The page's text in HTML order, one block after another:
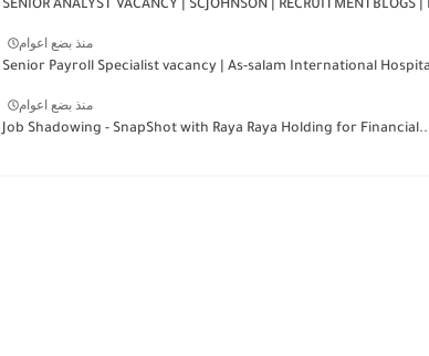
SENIOR ANALYST VACANCY | SCJOHNSON | RECRUITMENTBLOGS |
منذ بضع اعوام
Senior Payroll Specialist vacancy | As-salam International
منذ بضع اعوام
Job Shadowing - SnapShot with Raya Raya Holding for